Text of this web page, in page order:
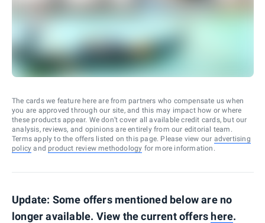
The cards we feature here are from partners who compensate us when
you are approved through our site, and this may impact how or where
these products appear. We don’t cover all available credit cards, but our
analysis, reviews, and opinions are entirely from our editorial team.
Terms apply to the offers listed on this page. Please view our advertising
policy and product review methodology for more information.
Update: Some offers mentioned below are no
longer available. View the current offers here.